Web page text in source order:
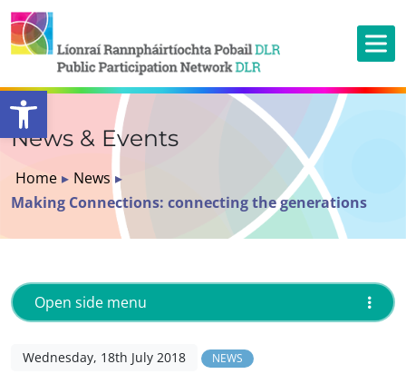
Open toolbar
News & Events
Home ▸ News ▸
Making Connections: connecting the generations
Wednesday, 18th July 2018 NEWS
Open side menu